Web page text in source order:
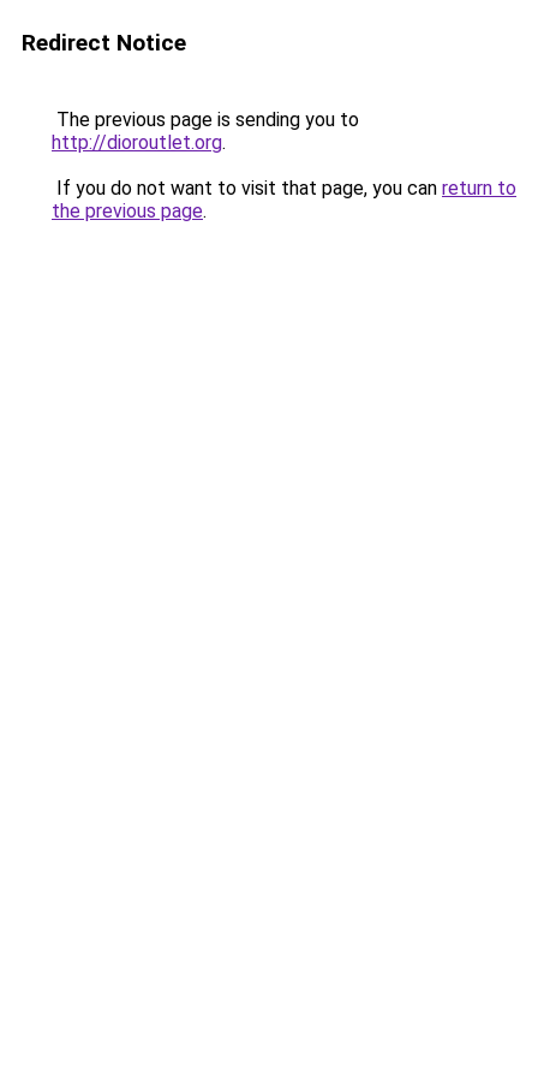
Redirect Notice
The previous page is sending you to
http://dioroutlet.org.
If you do not want to visit that page, you can return to
the previous page.